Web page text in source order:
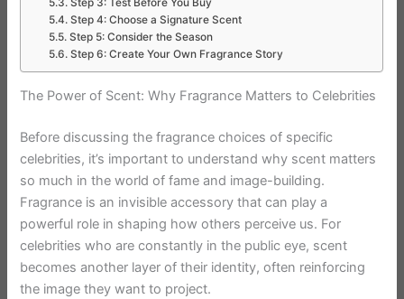
Step 4: Choose a Signature Scent
Step 5: Consider the Season
Step 6: Create Your Own Fragrance Story
The Power of Scent: Why Fragrance Matters to Celebrities
Before discussing the fragrance choices of specific
celebrities, it’s important to understand why scent matters
so much in the world of fame and image-building.
Fragrance is an invisible accessory that can play a
powerful role in shaping how others perceive us. For
celebrities who are constantly in the public eye, scent
becomes another layer of their identity, often reinforcing
the image they want to project.